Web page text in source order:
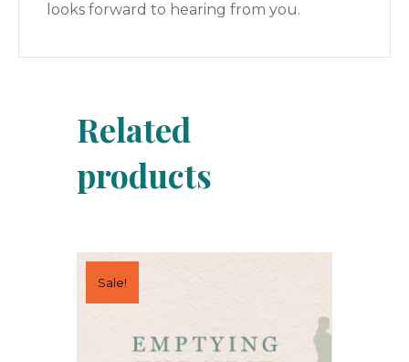
looks forward to hearing from you.
Related
products
Sale!